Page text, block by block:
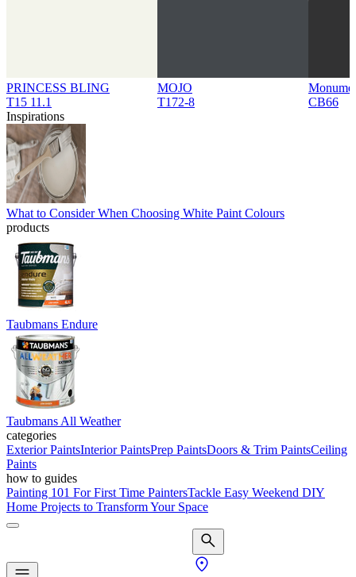
PRINCESS BLING
T15 11.1
MOJO
T172-8
CB66
Inspirations
What to Consider When Choosing White Paint Colours
products
Taubmans Endure
Taubmans All Weather
categories
Exterior PaintsInterior PaintsPrep PaintsDoors & Trim PaintsCeiling
Paints
how to guides
Painting 101 For First Time PaintersTackle Easy Weekend DIY
Home Projects to Transform Your Space